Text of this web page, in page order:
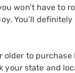
won’t have to
You’ll
older to
your state and